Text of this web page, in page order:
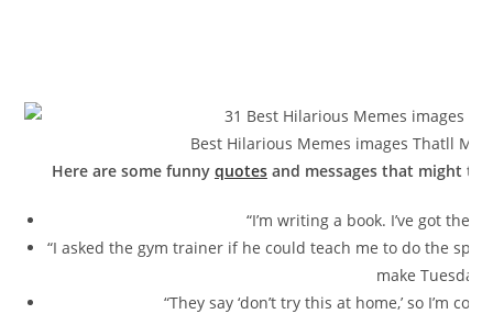
Best Hilarious Memes images Thatll
Here are some funny quotesand messages that might
“I’m writing a book. I’ve got the
“I asked the gym trainer if he could teach me to do the splits.
make
“They say ‘don’t try this at home,’ so I’m